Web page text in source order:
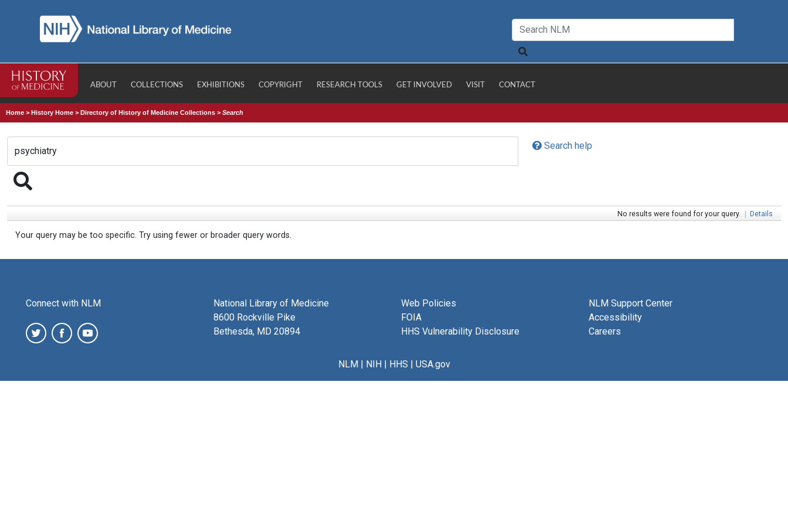
ABOUT COLLECTIONS EXHIBITIONS COPYRIGHT RESEARCH TOOLS GET INVOLVED VISIT CONTACT
Home >History Home >Directory of History of Medicine Collections >Search
Search help
No results were found for your query. | Details
Your query may be too specific. Try using fewer or broader query words.
Connect with NLM
National Library of Medicine
8600 Rockville Pike
Bethesda, MD 20894
Web Policies
FOIA
HHS Vulnerability Disclosure
NLM Support Center
Accessibility
Careers
NLM| NIH| HHS | USA.gov